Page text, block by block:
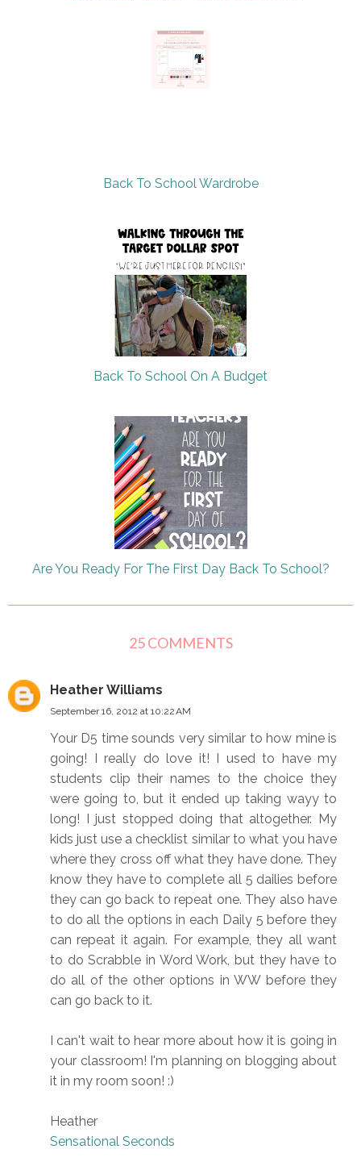
Back To School Wardrobe
Back To School On A Budget
Are You Ready For The First Day Back To School?
25 COMMENTS
Heather Williams
September 16, 2012 at 10:22 AM
Your D5 time sounds very similar to how mine is
going! I really do love it! I used to have my
students clip their names to the choice they
were going to, but it ended up taking wayy to
long! I just stopped doing that altogether. My
kids just use a checklist similar to what you have
where they cross off what they have done. They
know they have to complete all 5 dailies before
they can go back to repeat one. They also have
to do all the options in each Daily 5 before they
can repeat it again. For example, they all want
to do Scrabble in Word Work, but they have to
do all of the other options in WW before they
can go back to it.
I can't wait to hear more about how it is going in
your classroom! I'm planning on blogging about
it in my room soon! :)
Heather
Sensational Seconds